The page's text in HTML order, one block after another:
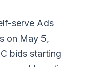
serve Ads
on May 5,
bids starting